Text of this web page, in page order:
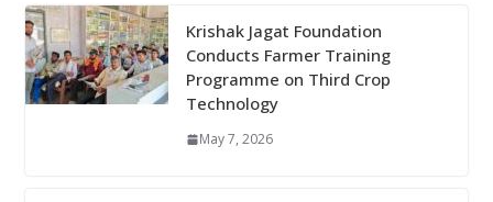
Krishak Jagat Foundation
Conducts Farmer Training
Programme on Third Crop
Technology
May 7, 2026